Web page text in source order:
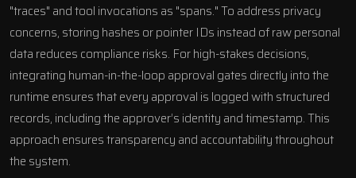
"traces" and tool invocations as "spans." To address privacy
concerns, storing hashes or pointer IDs instead of raw personal
data reduces compliance risks. For high-stakes decisions,
integrating human-in-the-loop approval gates directly into the
runtime ensures that every approval is logged with structured
records, including the approver’s identity and timestamp. This
approach ensures transparency and accountability throughout
the system.